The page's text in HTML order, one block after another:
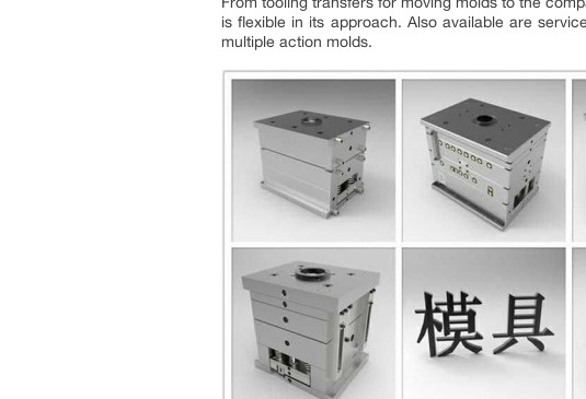
is flexible in its approach. Also available are
multiple action molds.